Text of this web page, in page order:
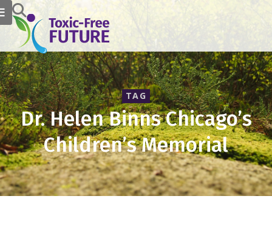
TAG
Dr. Helen Binns Chicago’s
Children’s Memorial